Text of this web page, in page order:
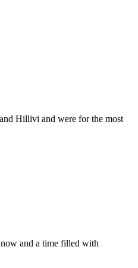
Hillivi and were for the most
and a time filled with